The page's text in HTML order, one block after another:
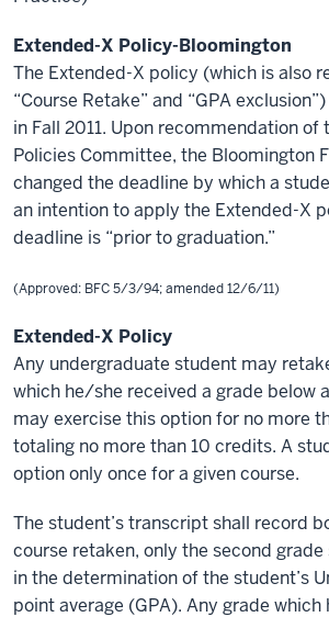
Extended-X Policy-Bloomington
The Extended-X policy (which is also
“Course Retake” and “GPA
in Fall 2011. Upon recommendationof
Policies Committee, the Bloomington
changed the deadline by which a
an intention to apply the Extended-X
deadline is “prior to graduation.”
(Approved: BFC 5/3/94; amended 12/6/11)
Extended-X Policy
Any undergraduate student may
which he/she received a grade below
may exercise this option for no more
totaling no more than 10 credits. A
option only once for a given course.
The student’s transcript shall record
course retaken, only the second
in the determination of the student’s
point average (GPA). Any grade which